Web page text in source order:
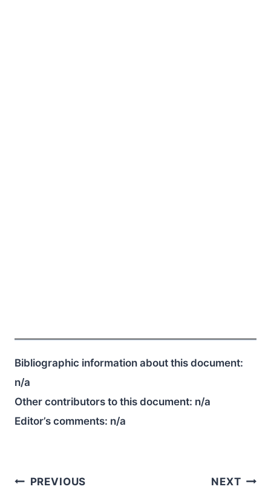
Bibliographic information about this document:
n/a
Other contributors to this document: n/a
Editor’s comments: n/a
Post
PREVIOUS NEXT